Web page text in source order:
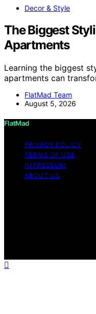
Decor & Style
The Biggest
Apartments
Learning the biggest
apartments can
FlatMad Team
August 5, 2026
FlatMad
PRIVACY POLICY
TERMS OF USE
IMPRESSUM
ABOUT US